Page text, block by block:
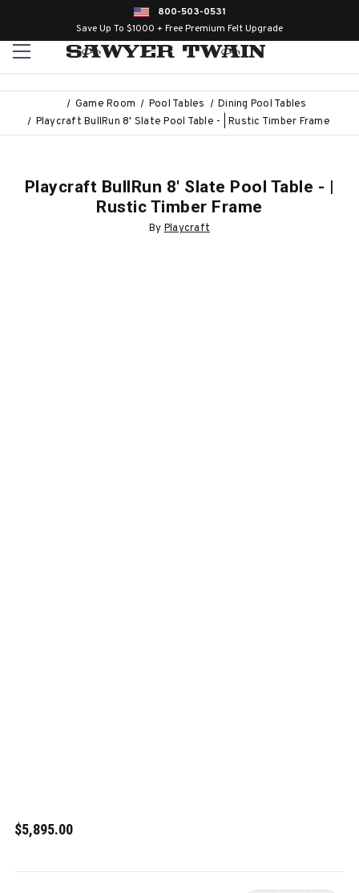
800-503-0531
Save Up To $1000 + Free Premium Felt Upgrade
Game Room Pool Tables
Dining Pool Tables
Playcraft BullRun 8' Slate Pool Table - | Rustic Timber Frame
Playcraft BullRun 8' Slate Pool Table - |
Rustic Timber Frame
By Playcraft
$5,895.00